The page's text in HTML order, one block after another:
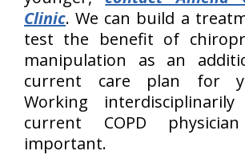
Clinic. We can build a
test the benefit of
manipulation as an
current care plan for
Working
current COPD
important.